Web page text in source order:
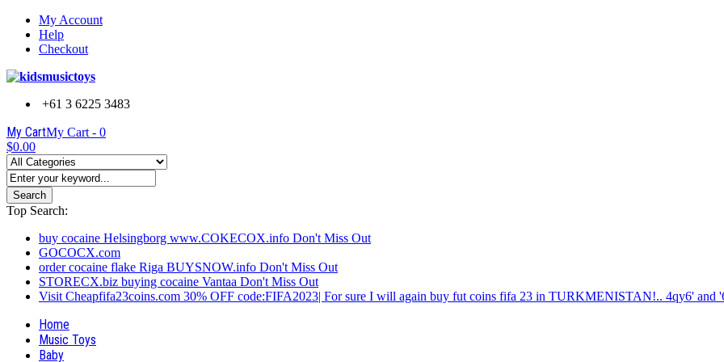
My Account
Help
Checkout
+61 3 6225 3483
My CartMy Cart - 0
$0.00
Search
Top Search:
buy cocaine Helsingborg www.COKECOX.info Don't Miss Out
GOCOCX.com
order cocaine flake Riga BUYSNOW.info Don't Miss Out
STORECX.biz buying cocaine Vantaa Don't Miss Out
Visit Cheapfifa23coins.com 30% OFF code:FIFA2023| For sure I will again buy fut coins fifa 23 in TURKMENISTAN!.. 4qy6' and
Home
Music Toys
Baby